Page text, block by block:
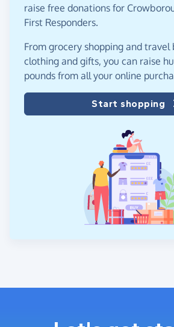
raise free donations for
First Responders.
From grocery shopping and travel
clothing and gifts, you can raise
pounds from all your online
Start shopping